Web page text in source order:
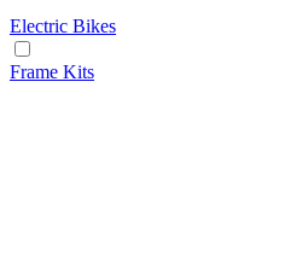
Electric Bikes
Frame Kits